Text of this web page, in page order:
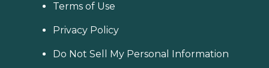
Terms of Use
Privacy Policy
Do Not Sell My Personal Information